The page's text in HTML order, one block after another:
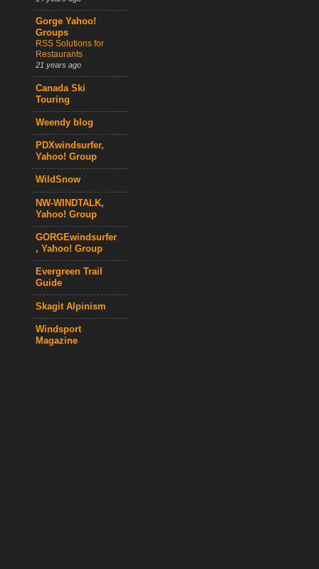
Gorge Yahoo!
Groups
RSS Solutions for
Restaurants
21 years ago
Canada Ski
Touring
Weendy blog
PDXwindsurfer,
Yahoo! Group
WildSnow
NW-WINDTALK,
Yahoo! Group
GORGEwindsurfer
, Yahoo! Group
Evergreen Trail
Guide
Skagit Alpinism
Windsport
Magazine